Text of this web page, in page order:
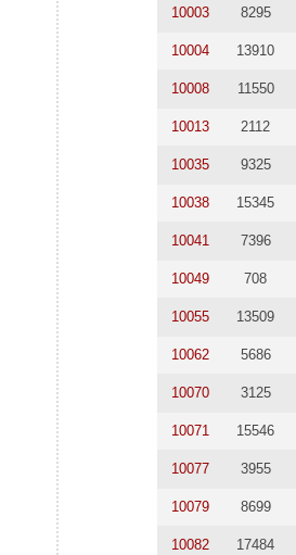
10003 8295
10004 13910
10008 11550
10013 2112
10035 9325
10038 15345
10041 7396
10049 708
10055 13509
10062 5686
10070 3125
10071 15546
10077 3955
10079 8699
10082 17484